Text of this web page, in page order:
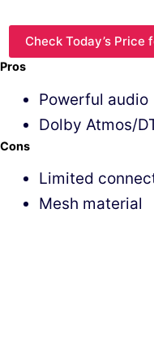
Check Today’s Price
Pros
Powerful audio
Dolby Atmos/
Cons
Limited
Mesh material